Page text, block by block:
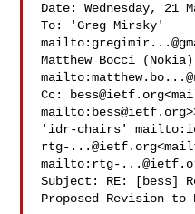
Date: Wednesday, 21
To: 'Greg Mirsky'
mailto:
Matthew Bocci (Nokia)
mailto:
Cc:
bess@ietf.org
mailto: bess@ietf.org
'idr-chairs' mailto:
rtg-...@ietf.org
mailto: rtg-
Subject: RE: [bess]
Proposed Revision to